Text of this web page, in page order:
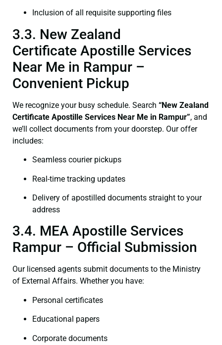
Inclusion of all requisite supporting files
3.3. New Zealand
Certificate Apostille Services
Near Me in Rampur –
Convenient Pickup
We recognize your busy schedule. Search “New Zealand
Certificate Apostille Services Near Me in Rampur”, and
we’ll collect documents from your doorstep. Our offer
includes:
Seamless courier pickups
Real-time tracking updates
Delivery of apostilled documents straight to your
address
3.4. MEA Apostille Services
Rampur – Official Submission
Our licensed agents submit documents to the Ministry
of External Affairs. Whether you have:
Personal certificates
Educational papers
Corporate documents